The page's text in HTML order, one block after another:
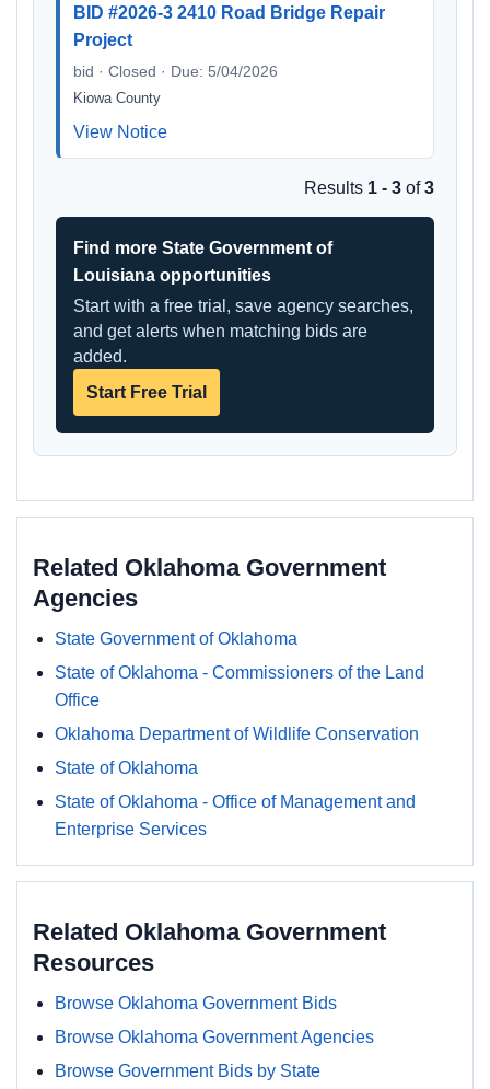
BID #2026-3 2410 Road Bridge Repair
Project
bid · Closed · Due: 5/04/2026
Kiowa County
View Notice
Results 1 - 3 of3
Find more State Government of
Louisiana opportunities
Start with a free trial, save agency searches,
and get alerts when matching bids are
added.
Start Free Trial
Related Oklahoma Government
Agencies
State Government of Oklahoma
State of Oklahoma - Commissioners of the Land
Office
Oklahoma Department of Wildlife Conservation
State of Oklahoma
State of Oklahoma - Office of Management and
Enterprise Services
Related Oklahoma Government
Resources
Browse Oklahoma Government Bids
Browse Oklahoma Government Agencies
Browse Government Bids by State